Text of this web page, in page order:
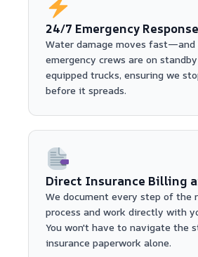
24/7 Emergency Response
Water damage moves fast—and
emergency crews are on
equipped trucks, ensuring we
before it spreads.
Direct Insurance Billing
We document every step of the
process and work directly with
You won't have to navigate the
insurance paperwork alone.